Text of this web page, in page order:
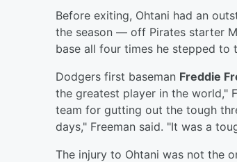
Before exiting, Ohtani had an
the season — off Pirates starter
base all four times he stepped to
Dodgers first baseman Freddie
the greatest player in the world,"
team for gutting out the tough
days," Freeman said. "It was a
The injury to Ohtani was not the